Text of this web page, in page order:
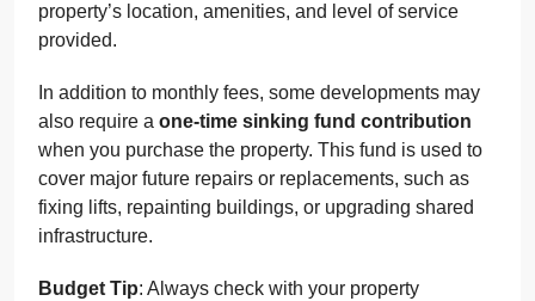
property’s location, amenities, and level of service
provided.
In addition to monthly fees, some developments may
also require a one-time sinking fund contribution
when you purchase the property. This fund is used to
cover major future repairs or replacements, such as
fixing lifts, repainting buildings, or upgrading shared
infrastructure.
Budget Tip: Always check with your property